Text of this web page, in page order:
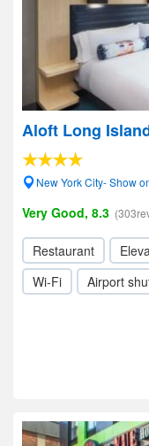
Aloft Long
New York City- Show
Very Good, 8.3
Restaurant
Wi-Fi
Airport